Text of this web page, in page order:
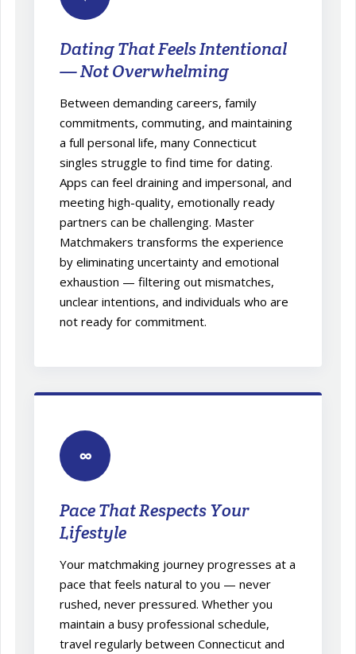
Dating That Feels Intentional
— Not Overwhelming
Between demanding careers, family
commitments, commuting, and maintaining
a full personal life, many Connecticut
singles struggle to find time for dating.
Apps can feel draining and impersonal, and
meeting high-quality, emotionally ready
partners can be challenging. Master
Matchmakers transforms the experience
by eliminating uncertainty and emotional
exhaustion — filtering out mismatches,
unclear intentions, and individuals who are
not ready for commitment.
∞
Pace That Respects Your
Lifestyle
Your matchmaking journey progresses at a
pace that feels natural to you — never
rushed, never pressured. Whether you
maintain a busy professional schedule,
travel regularly between Connecticut and